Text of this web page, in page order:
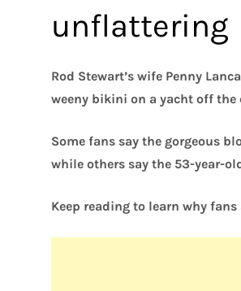
unflattering
Rod Stewart’s wife Penny
weeny bikini on a yacht off the
Some fans say the gorgeous
while others say the 53-year-
Keep reading to learn why